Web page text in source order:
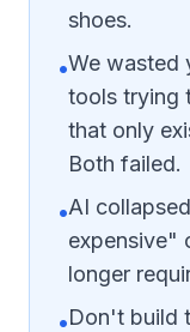
shoes.
•We wasted
tools trying
that only
Both failed.
•AI
expensive"
longer
•Don't build